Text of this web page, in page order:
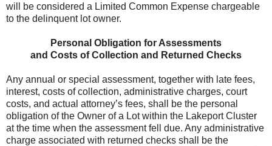
will be considered a Limited Common Expense chargeable
to the delinquent lot owner.
Personal Obligation for Assessments
and Costs of Collection and Returned Checks
Any annual or special assessment, together with late fees,
interest, costs of collection, administrative charges, court
costs, and actual attorney’s fees, shall be the personal
obligation of the Owner of a Lot within the Lakeport Cluster
at the time when the assessment fell due. Any administrative
charge associated with returned checks shall be the